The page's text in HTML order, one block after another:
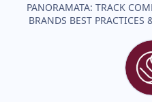
PANORAMATA: TRACK
BRANDS BEST PRACTICES